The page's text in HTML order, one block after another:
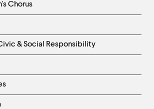
Chorus
& Social Responsibility